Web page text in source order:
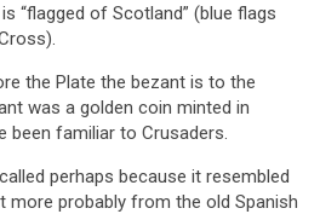
“flagged of Scotland” (blue flags
the Plate the bezant is to the
was a golden coin minted in
been familiar to Crusaders.
perhaps because it resembled
more probably from the old Spanish